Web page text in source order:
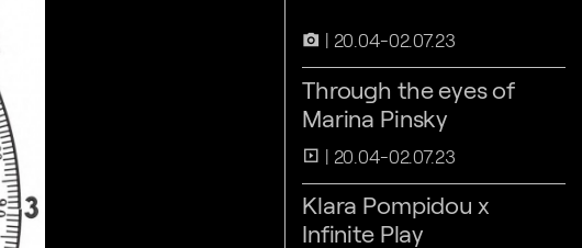
camera_alt 20.04-02.07.23
Through the eyes of
Marina Pinsky
slideshow 20.04-02.07.23
Klara Pompidou x
Infinite Play